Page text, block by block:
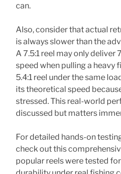
can.
Also, consider that actual
is always slower than the
A 7.5:1 reel may only
speed when pulling a heavy
5.4:1 reel under the same
its theoretical speed
stressed. This real-world
discussed but matters
For detailed hands-on
check out this
popular reels were tested